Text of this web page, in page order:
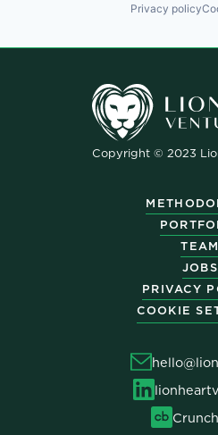
Privacy policy
Copyright © 2023
TEAM
JOBS
PRIVACY
COOKIE